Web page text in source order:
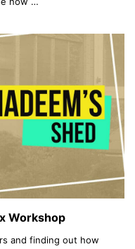
Workshop
and finding out how